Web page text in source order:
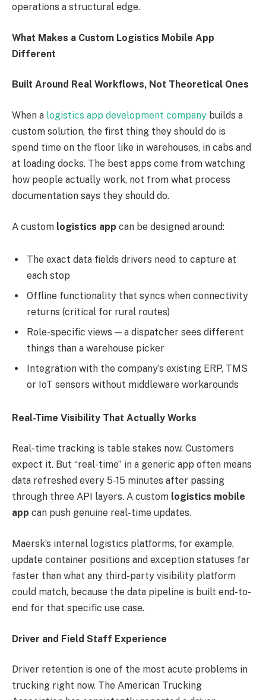
operations a structural edge.
What Makes a Custom Logistics Mobile App
Different
Built Around Real Workflows, Not Theoretical Ones
When a logistics app development company builds a
custom solution, the first thing they should do is
spend time on the floor like in warehouses, in cabs and
at loading docks. The best apps come from watching
how people actually work, not from what process
documentation says they should do.
A custom logistics app can be designed around:
The exact data fields drivers need to capture at
each stop
Offline functionality that syncs when connectivity
returns (critical for rural routes)
Role-specific views — a dispatcher sees different
things than a warehouse picker
Integration with the company’s existing ERP, TMS
or IoT sensors without middleware workarounds
Real-Time Visibility That Actually Works
Real-time tracking is table stakes now. Customers
expect it. But “real-time” in a generic app often means
data refreshed every 5-15 minutes after passing
through three API layers. A custom logistics mobile
app can push genuine real-time updates.
Maersk’s internal logistics platforms, for example,
update container positions and exception statuses far
faster than what any third-party visibility platform
could match, because the data pipeline is built end-to-
end for that specific use case.
Driver and Field Staff Experience
Driver retention is one of the most acute problems in
trucking right now. The American Trucking